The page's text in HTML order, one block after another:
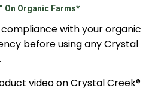
On Organic Farms*
with your organic
before using any Crystal
video on Crystal Creek®